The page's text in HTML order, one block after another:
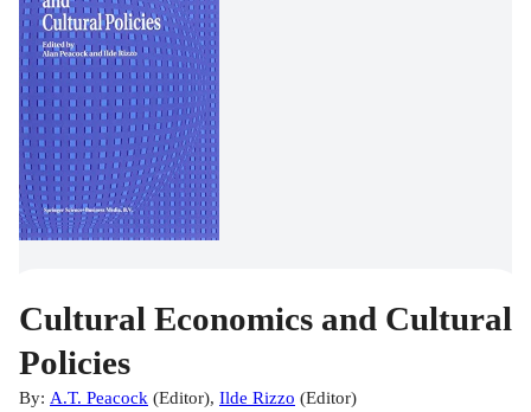
Cultural Economics and Cultural
Policies
By: A.T. Peacock (Editor), Ilde Rizzo (Editor)